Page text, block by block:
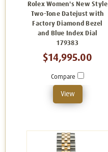
Rolex Women's New Style
Two-Tone Datejust with
Factory Diamond Bezel
and Blue Index Dial
179383
$14,995.00
Compare
View